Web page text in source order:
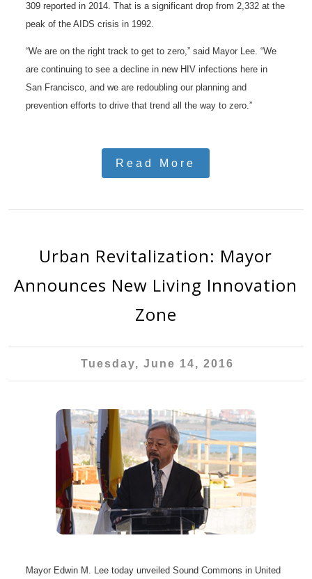
309 reported in 2014. That is a significant drop from 2,332 at the
peak of the AIDS crisis in 1992.
“We are on the right track to get to zero,” said Mayor Lee. “We
are continuing to see a decline in new HIV infections here in
San Francisco, and we are redoubling our planning and
prevention efforts to drive that trend all the way to zero.”
Read More
Urban Revitalization: Mayor
Announces New Living Innovation
Zone
Tuesday, June 14, 2016
Mayor Edwin M. Lee today unveiled Sound Commons in United